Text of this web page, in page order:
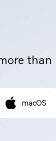
than
macOS